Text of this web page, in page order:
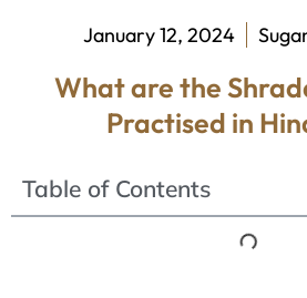
January 12, 2024
What are the
Practised in
Table of Contents